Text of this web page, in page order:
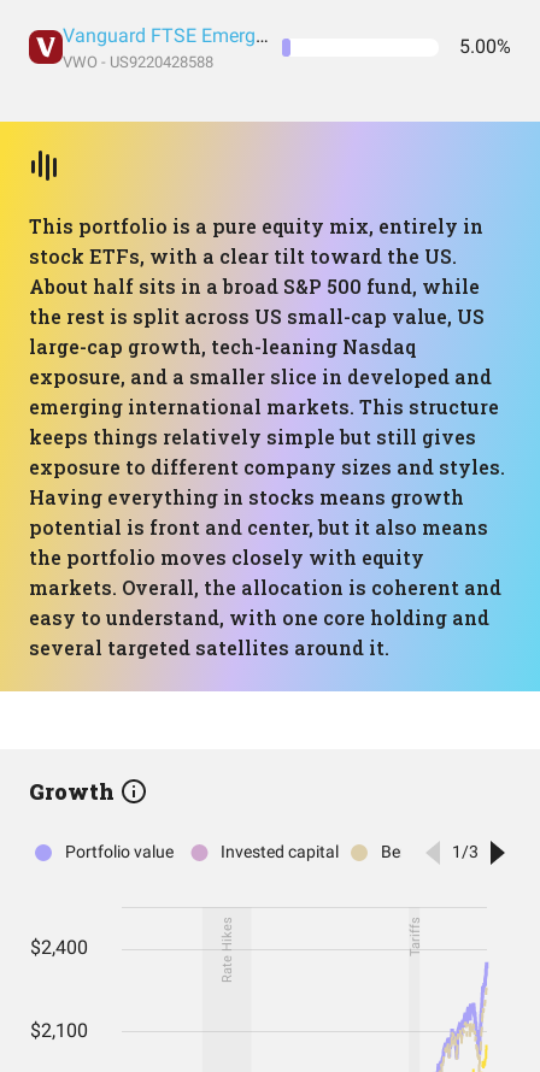
Vanguard FTSE Emerging Markets Index Fund ETF Shares
VWO - US9220428588
5.00%
This portfolio is a pure equity mix, entirely in
stock ETFs, with a clear tilt toward the US.
About half sits in a broad S&P 500 fund, while
the rest is split across US small-cap value, US
large-cap growth, tech-leaning Nasdaq
exposure, and a smaller slice in developed and
emerging international markets. This structure
keeps things relatively simple but still gives
exposure to different company sizes and styles.
Having everything in stocks means growth
potential is front and center, but it also means
the portfolio moves closely with equity
markets. Overall, the allocation is coherent and
easy to understand, with one core holding and
several targeted satellites around it.
Growth